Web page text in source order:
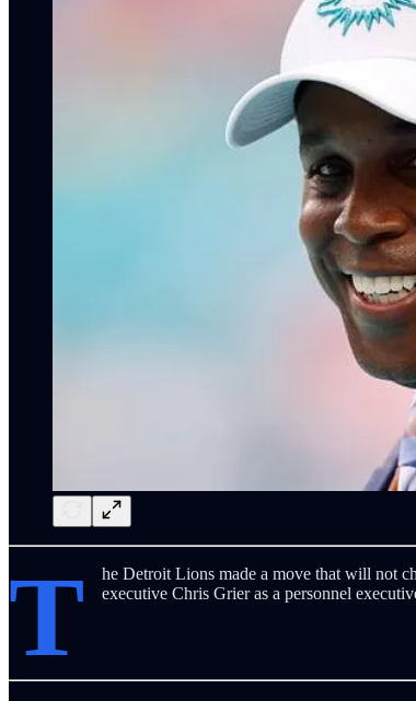
T
he Detroit Lions made a move that will not
executive Chris Grier as a personnel